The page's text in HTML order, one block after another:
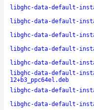
libghc-data-default-
libghc-data-default-
libghc-data-default-
libghc-data-default-
libghc-data-default-
libghc-data-default-
12+b3_ppc64el.deb
libghc-data-default-
libghc-data-default-